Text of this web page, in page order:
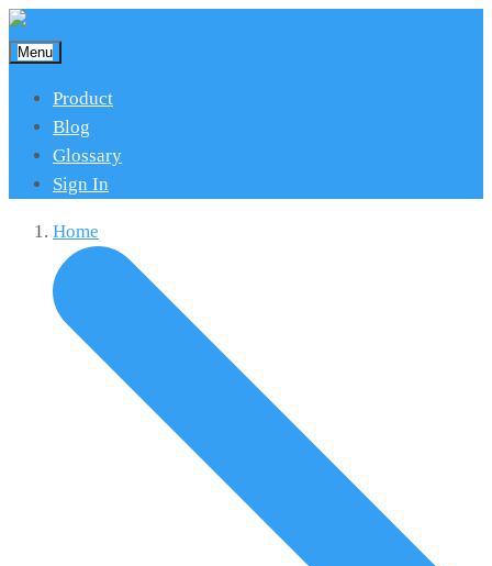
Menu
Product
Blog
Glossary
Sign In
Home